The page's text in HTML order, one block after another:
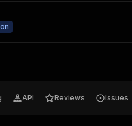
API Reviews Issues